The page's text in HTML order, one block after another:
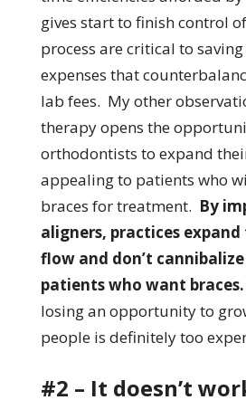
gives start to finish control
process are critical to
expenses that
lab fees. My other
therapy opens the
orthodontists to expand
appealing to patients who
braces for treatment. By
aligners, practices
flow and don’t
patients who want braces.
losing an opportunity to
people is definitely too
#2 – It doesn’t